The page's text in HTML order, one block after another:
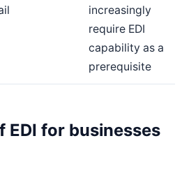
increasingly
require EDI
capability as a
prerequisite
EDI for businesses